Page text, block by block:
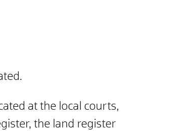
at the local courts,
the land register